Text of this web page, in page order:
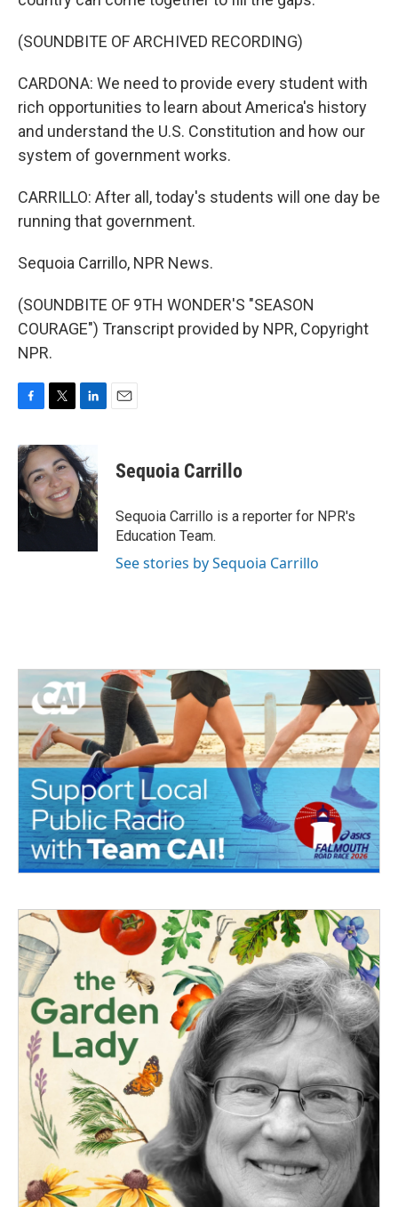
(SOUNDBITE OF ARCHIVED RECORDING)
CARDONA: We need to provide every student with
rich opportunities to learn about America's history
and understand the U.S. Constitution and how our
system of government works.
CARRILLO: After all, today's students will one day be
running that government.
Sequoia Carrillo, NPR News.
(SOUNDBITE OF 9TH WONDER'S "SEASON
COURAGE") Transcript provided by NPR, Copyright
NPR.
c
e
b
o
i
t
t
e
r
k
e
d
I
n
Sequoia Carrillo
Sequoia Carrillo is a reporter for NPR's
Education Team.
See stories by Sequoia Carrillo